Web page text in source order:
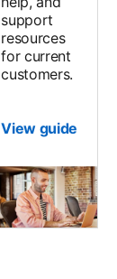
support
resources
for current
customers.
View guide